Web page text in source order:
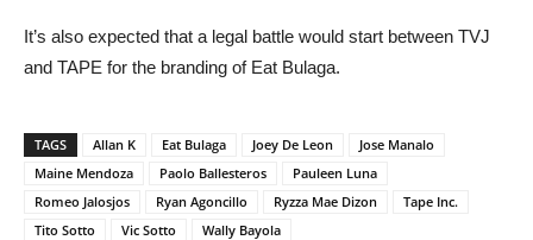
It’s also expected that a legal battle would start between TVJ
and TAPE for the branding of Eat Bulaga.
TAGS Allan K Eat Bulaga Joey De Leon
Jose Manalo
Maine Mendoza
Paolo Ballesteros
Pauleen Luna
Romeo Jalosjos
Ryan Agoncillo Ryzza Mae Dizon
Tape Inc.
Tito Sotto
Vic Sotto Wally Bayola